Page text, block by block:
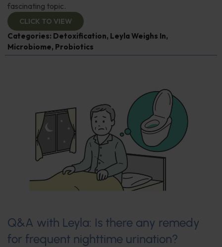
fascinating topic.
CLICK TO VIEW
Categories: Detoxification, Leyla Weighs In,
Microbiome, Probiotics
Q&A with Leyla: Is there any remedy
for frequent nighttime urination?